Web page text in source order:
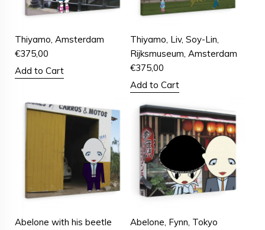
Thiyamo, Amsterdam
€375,00
Add to Cart
Thiyamo, Liv, Soy-Lin,
Rijksmuseum, Amsterdam
€375,00
Add to Cart
Abelone with his beetle
Abelone, Fynn, Tokyo